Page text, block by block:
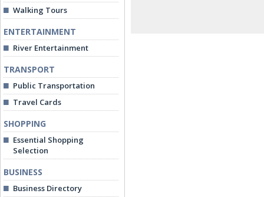
Walking Tours
ENTERTAINMENT
River Entertainment
TRANSPORT
Public Transportation
Travel Cards
SHOPPING
Essential Shopping
Selection
BUSINESS
Business Directory